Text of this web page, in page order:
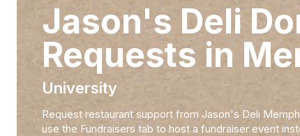
Jason's Deli
Requests in
University
Request restaurant support from Jason's Deli
use the Fundraisers tab to host a fundraiser event